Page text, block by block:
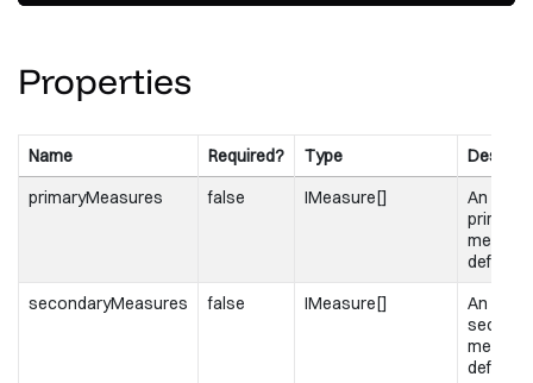
Properties
Name Required? Type
primaryMeasures
false IMeasure[]
An
primary
secondaryMeasures
false IMeasure[]
An